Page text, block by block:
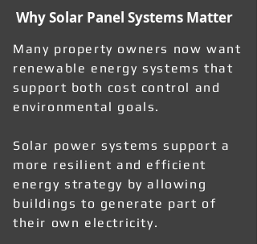
Why Solar Panel Systems Matter
Many property owners now want
renewable energy systems that
support both cost control and
environmental goals.
Solar power systems support a
more resilient and efficient
energy strategy by allowing
buildings to generate part of
their own electricity.